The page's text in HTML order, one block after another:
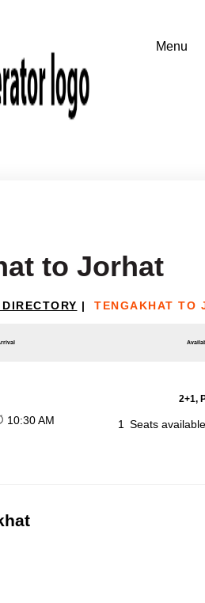
to Jorhat
| TENGAKHAT TO
2+1,
10:30 AM 1 Seats